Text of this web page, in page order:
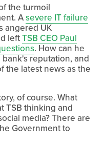
the turmoil
Asevere IT failure
angered UK
leftTSB CEO Paul
. How can he
reputation, and
the latest news as the
of course. What
TSB thinking and
media? There are
Government to